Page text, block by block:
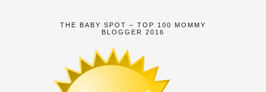
THE BABY SPOT – TOP 100 MOMMY
BLOGGER 2016